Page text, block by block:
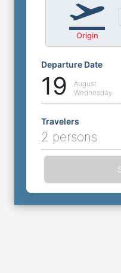
Origin
Departure Date
19
August
Wednesday
Travelers
2 persons